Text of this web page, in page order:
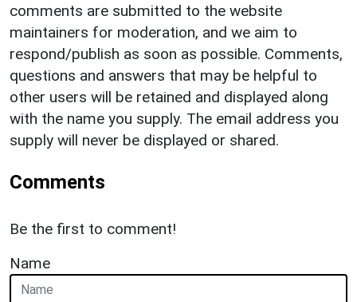
comments are submitted to the website
maintainers for moderation, and we aim to
respond/publish as soon as possible. Comments,
questions and answers that may be helpful to
other users will be retained and displayed along
with the name you supply. The email address you
supply will never be displayed or shared.
Comments
Be the first to comment!
Name